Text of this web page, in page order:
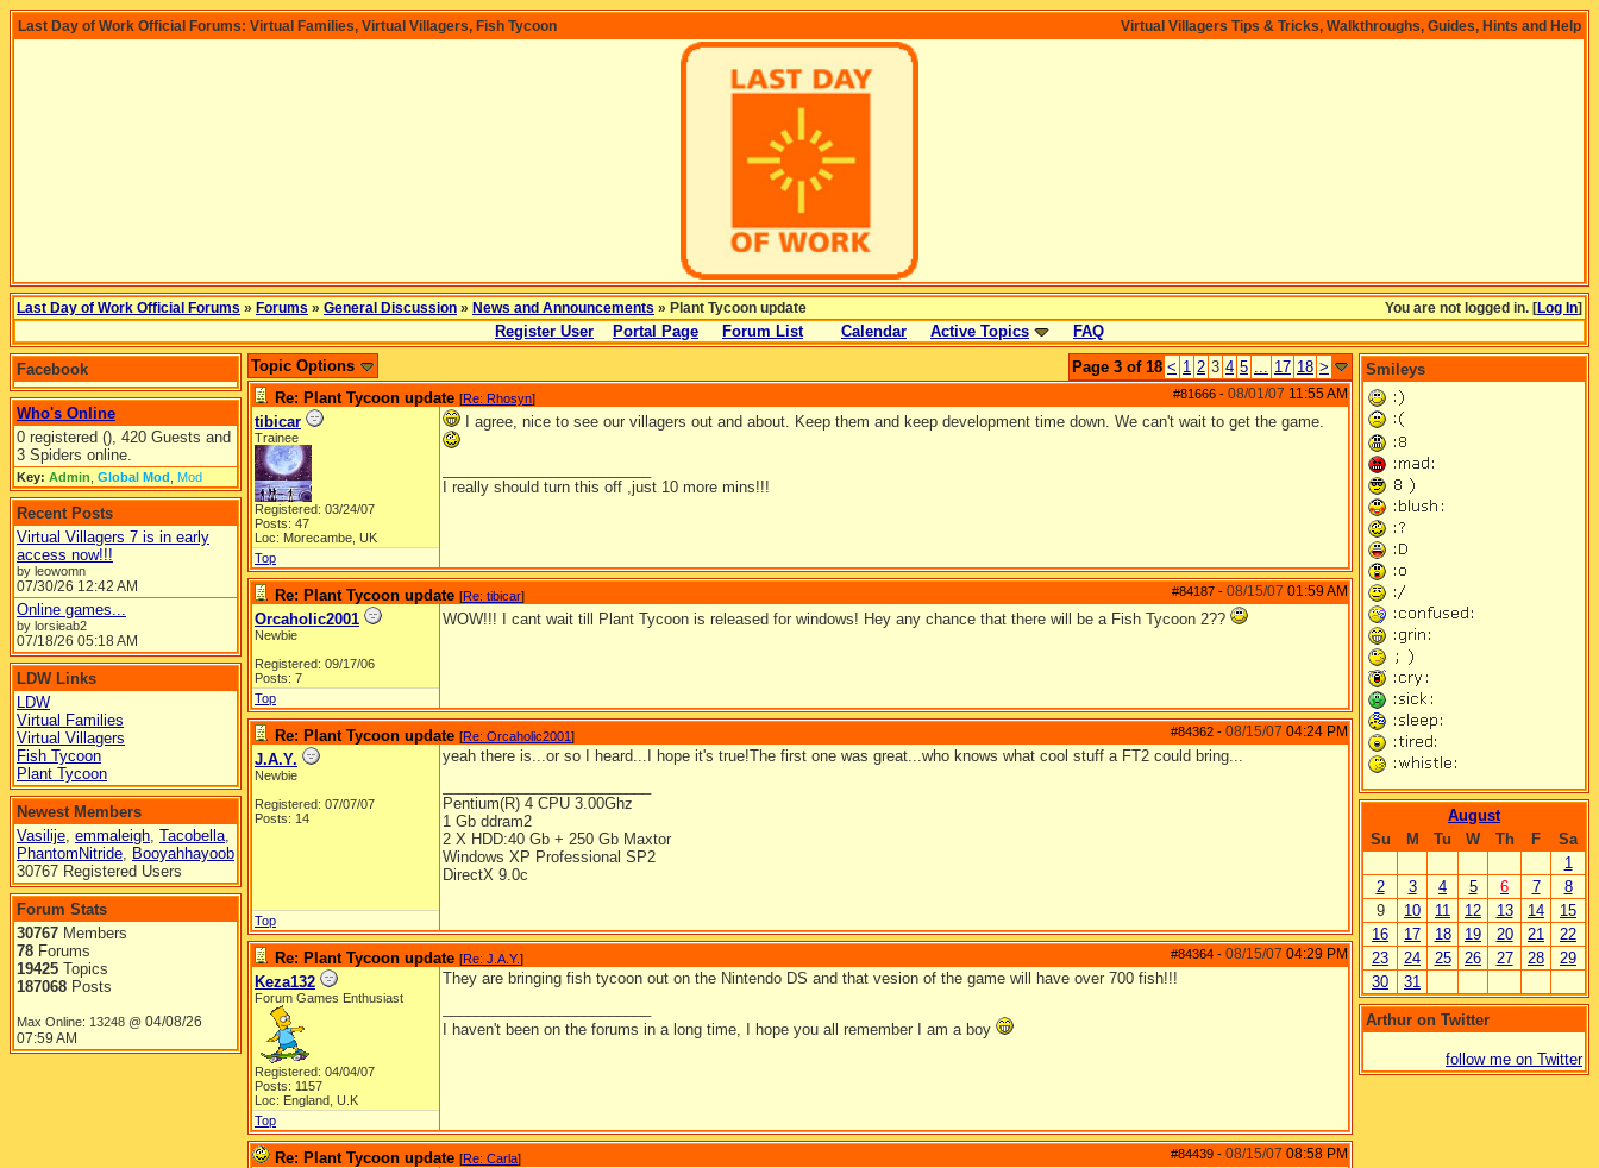
Virtual Villagers Tips & Tricks, Walkthroughs, Guides, Hints and Help
Last Day of Work Official Forums: Virtual Families, Virtual Villagers, Fish Tycoon
You are not logged in. [Log In]
Last Day of Work Official Forums » Forums » General Discussion » News and Announcements » Plant Tycoon update
Register User Portal Page Forum List Calendar Active Topics FAQ
Facebook
Who's Online
0 registered (), 420 Guests and
3 Spiders online.
Key: Admin Global Mod Mod
Recent Posts
Virtual Villagers 7 is in early
access now!!!
by leowomn
07/30/26 12:42 AM
Online games...
by lorsieab2
07/18/26 05:18 AM
LDW Links
LDW
Virtual Families
Virtual Villagers
Fish Tycoon
Plant Tycoon
Newest Members
Vasilije, emmaleigh, Tacobella,
PhantomNitride, Booyahhayoob
30767 Registered Users
Forum Stats
30767 Members
78 Forums
19425 Topics
187068 Posts
Max Online: 13248 @ 04/08/26
07:59 AM
Page 3 of 18 < 1 2 3 4 5 ... 17 18 >
Topic Options
#81666 - 08/01/07 11:55 AM
Re: Plant Tycoon update [Re: Rhosyn]
tibicar
Trainee
Registered: 03/24/07
Posts: 47
Loc: Morecambe, UK
I agree, nice to see our villagers out and about. Keep them and keep development time down. We can't wait to get the game.
I really should turn this off ,just 10 more mins!!!
Top
#84187 - 08/15/07 01:59 AM
Re: Plant Tycoon update [Re: tibicar]
Orcaholic2001
Newbie
Registered: 09/17/06
Posts: 7
WOW!!! I cant wait till Plant Tycoon is released for windows! Hey any chance that there will be a Fish Tycoon 2??
Top
#84362 - 08/15/07 04:24 PM
Re: Plant Tycoon update [Re: Orcaholic2001]
J.A.Y.
Newbie
Registered: 07/07/07
Posts: 14
yeah there is...or so I heard...I hope it's true!The first one was great...who knows what cool stuff a FT2 could bring...
Pentium(R) 4 CPU 3.00Ghz
1 Gb ddram2
2 X HDD:40 Gb + 250 Gb Maxtor
Windows XP Professional SP2
DirectX 9.0c
Top
#84364 - 08/15/07 04:29 PM
Re: Plant Tycoon update [Re: J.A.Y.]
Keza132
Forum Games Enthusiast
Registered: 04/04/07
Posts: 1157
Loc: England, U.K
They are bringing fish tycoon out on the Nintendo DS and that vesion of the game will have over 700 fish!!!
I haven't been on the forums in a long time, I hope you all remember I am a boy
Top
#84439 - 08/15/07 08:58 PM
Re: Plant Tycoon update [Re: Carla]
Smileys
August
Su
M Tu W Th F
Sa
1
2
3 4 5 6 7
8
9
10 11 12 13 14
15
16
17 18 19 20 21
22
23
24 25 26 27 28
29
30
31
Arthur on Twitter
follow me on Twitter